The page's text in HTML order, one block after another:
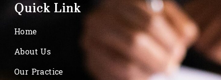
Quick Link
Home
About Us
Our Practice